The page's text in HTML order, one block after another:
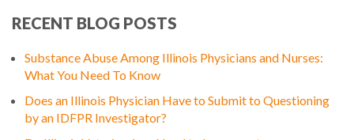
RECENT BLOG POSTS
Substance Abuse Among Illinois Physicians and Nurses:
What You Need To Know
Does an Illinois Physician Have to Submit to Questioning
by an IDFPR Investigator?